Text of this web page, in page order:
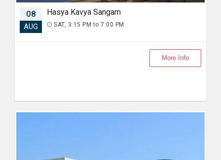
08
AUG
Hasya Kavya Sangam
SAT, 3:15 PM to 7:00 PM
More Info